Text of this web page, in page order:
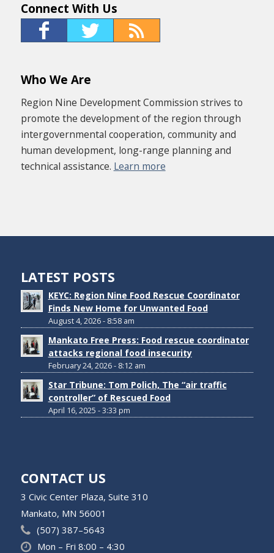
Connect With Us
Who We Are
Region Nine Development Commission strives to
promote the development of the region through
intergovernmental cooperation, community and
human development, long-range planning and
technical assistance. Learn more
LATEST POSTS
KEYC: Region Nine Food Rescue Coordinator
Finds New Home for Unwanted Food
August 4, 2026 - 8:58 am
Mankato Free Press: Food rescue coordinator
attacks regional food insecurity
February 24, 2026 - 8:12 am
Star Tribune: Tom Polich, The “air traffic
controller” of Rescued Food
April 16, 2025 - 3:33 pm
CONTACT US
3 Civic Center Plaza, Suite 310
Mankato, MN 56001
(507) 387–5643
Mon – Fri 8:00 – 4:30